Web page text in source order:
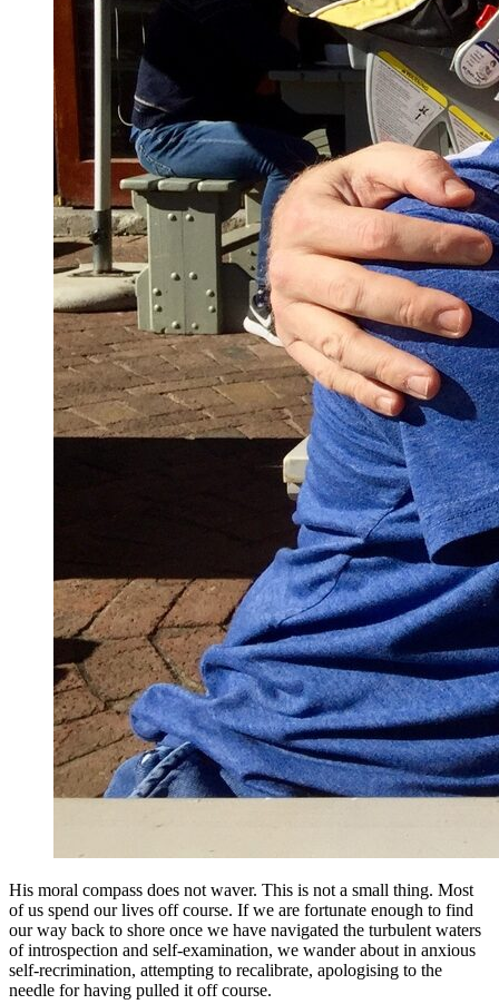
His moral compass does not waver. This is not a small thing. Most
of us spend our lives off course. If we are fortunate enough to find
our way back to shore once we have navigated the turbulent waters
of introspection and self-examination, we wander about in anxious
self-recrimination, attempting to recalibrate, apologising to the
needle for having pulled it off course.